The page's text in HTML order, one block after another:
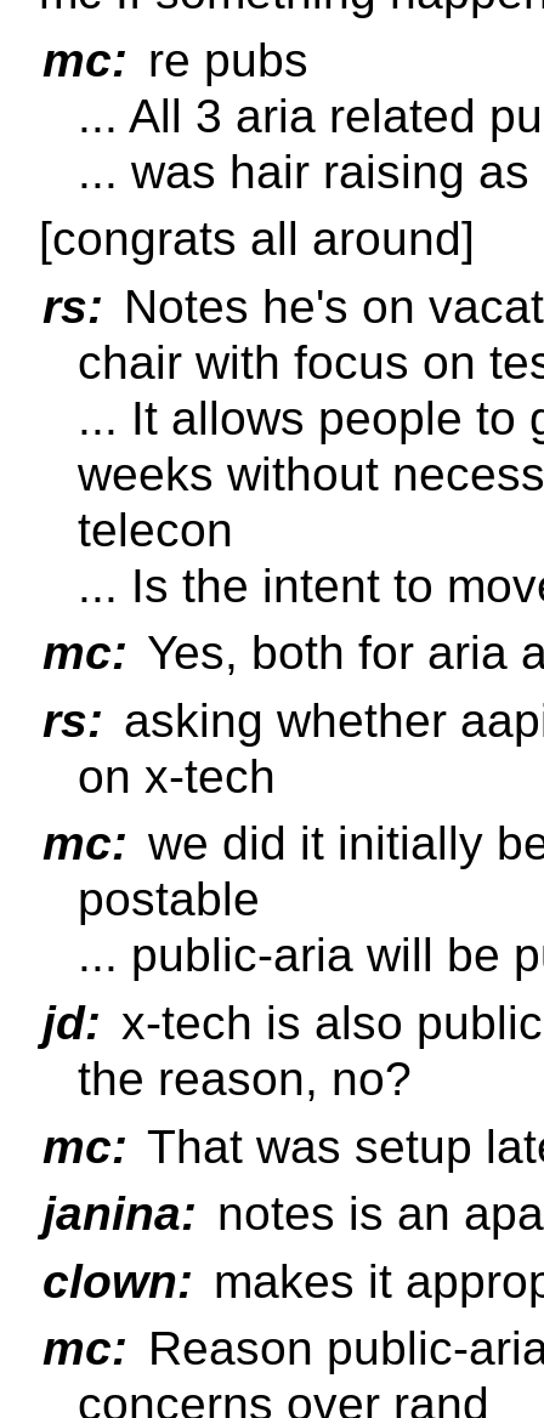
mc: re pubs
... All 3 aria related
... was hair raising
[congrats all around]
rs: Notes he's on
chair with focus on
... It allows people to
weeks without
telecon
... Is the intent to
mc: Yes, both for aria
rs: asking whether
on x-tech
mc: we did it initially
postable
... public-aria will be
jd: x-tech is also
the reason, no?
mc: That was setup
janina: notes is an
clown: makes it
mc: Reason public-
concerns over rand